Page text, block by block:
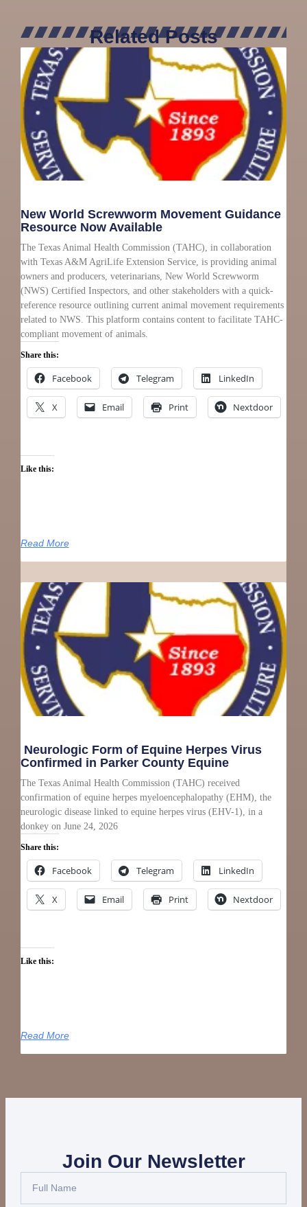
Related Posts
New World Screwworm Movement Guidance
Resource Now Available
The Texas Animal Health Commission (TAHC), in collaboration
with Texas A&M AgriLife Extension Service, is providing animal
owners and producers, veterinarians, New World Screwworm
(NWS) Certified Inspectors, and other stakeholders with a quick-
reference resource outlining current animal movement requirements
related to NWS. This platform contains content to facilitate TAHC-
compliant movement of animals.
Share this:
Facebook Telegram LinkedIn
X Email Print Nextdoor
Like this:
Read More
Neurologic Form of Equine Herpes Virus
Confirmed in Parker County Equine
The Texas Animal Health Commission (TAHC) received
confirmation of equine herpes myeloencephalopathy (EHM), the
neurologic disease linked to equine herpes virus (EHV-1), in a
donkey on June 24, 2026
Share this:
Facebook Telegram LinkedIn
X Email Print Nextdoor
Like this:
Read More
Join Our Newsletter